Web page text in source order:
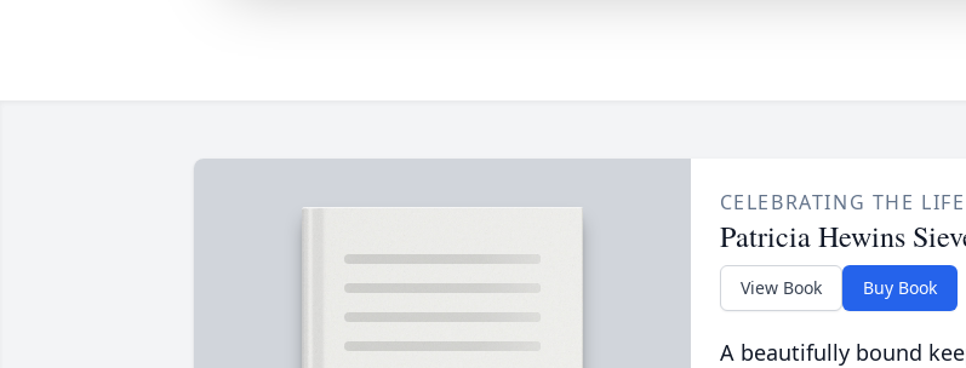
CELEBRATING THE
Patricia Hewins
View Book Buy Book
A beautifully bound